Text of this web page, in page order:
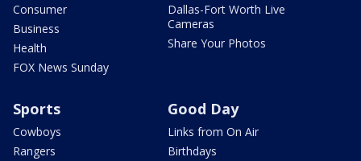
Consumer
Business
Health
FOX News Sunday
Dallas-Fort Worth Live
Cameras
Share Your Photos
Sports
Cowboys
Rangers
Good Day
Links from On Air
Birthdays